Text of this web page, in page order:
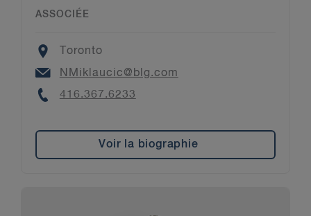
ASSOCIÉE
Location
Toronto
Email
NMiklaucic@blg.com
Phone
416.367.6233
Voir la biographie